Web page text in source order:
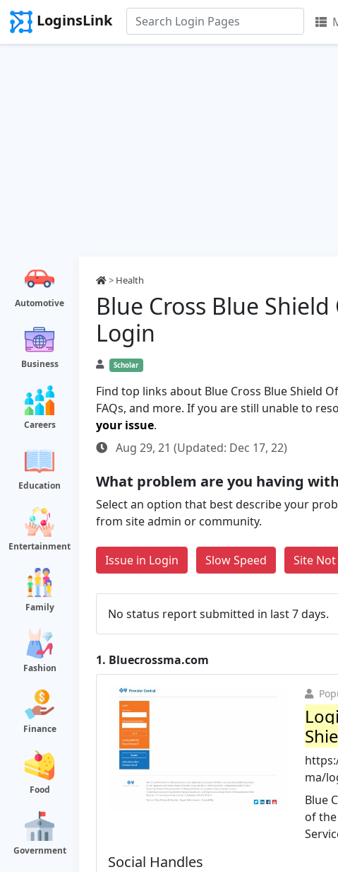
LoginsLink
Automotive
Business
Careers
Education
Entertainment
Family
Fashion
Finance
Food
Government
> Health
Blue Cross Blue
Login
Scholar
Find top links about Blue Cross Blue Shield
FAQs, and more. If you are still unable to
your issue.
Aug 29, 21 (Updated: Dec 17, 22)
What problem are you having
Select an option that best describe your
from site admin or community.
Issue in Login Slow Speed Site
No status report submitted in last 7 days.
1. Bluecrossma.com
ma/
Blue
of
Social Handles